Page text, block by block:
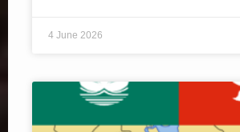
4 June 2026